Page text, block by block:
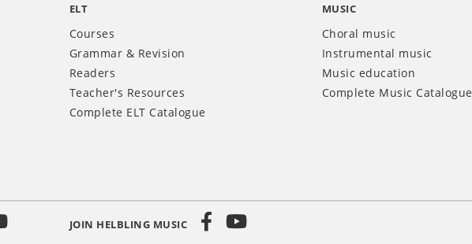
ELT
Courses
Grammar & Revision
Readers
Teacher's Resources
Complete ELT Catalogue
MUSIC
Choral music
Instrumental music
Music education
Complete Music Catalogue
JOIN HELBLING MUSIC